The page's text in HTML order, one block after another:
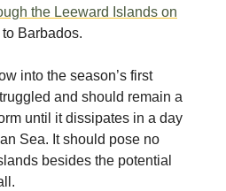
the Leeward Islands on
Barbados.
into the season’s first
and should remain a
until it dissipates in a day
Sea. It should pose no
besides the potential